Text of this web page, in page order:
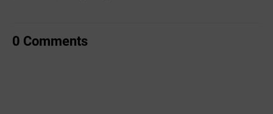
0 Comments